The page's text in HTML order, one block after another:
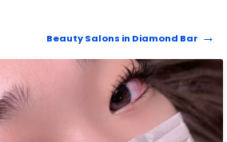
Beauty Salons in Diamond Bar